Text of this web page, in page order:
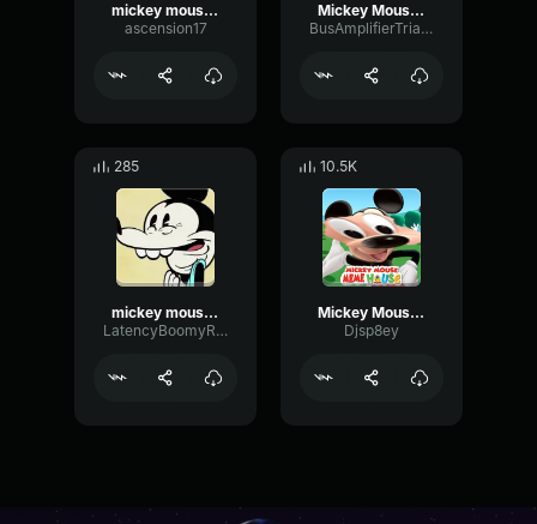
mickey mouse frying pan
ascension17
Mickey Mouse song loud
BusAmplifierTriangle88609
285
mickey mouse laugh
LatencyBoomyRatio26830
10.5K
Mickey Mouse what happened meme
Djsp8ey